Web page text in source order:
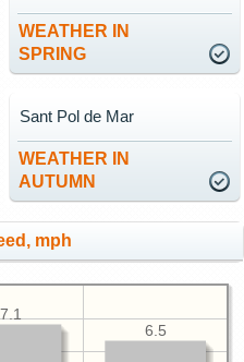
WEATHER IN
SPRING
WEATHER IN
AUTUMN
Sant Pol de Mar
mph
6.5
7.1